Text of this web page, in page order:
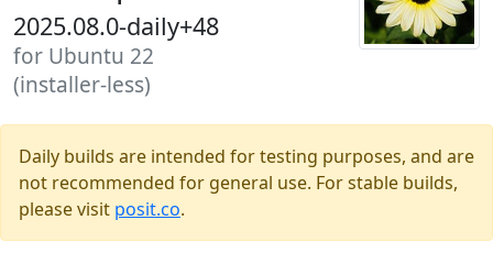
2025.08.0-daily+48
for Ubuntu 22
(installer-less)
Daily builds are intended for testing purposes, and are
not recommended for general use. For stable builds,
please visit posit.co.